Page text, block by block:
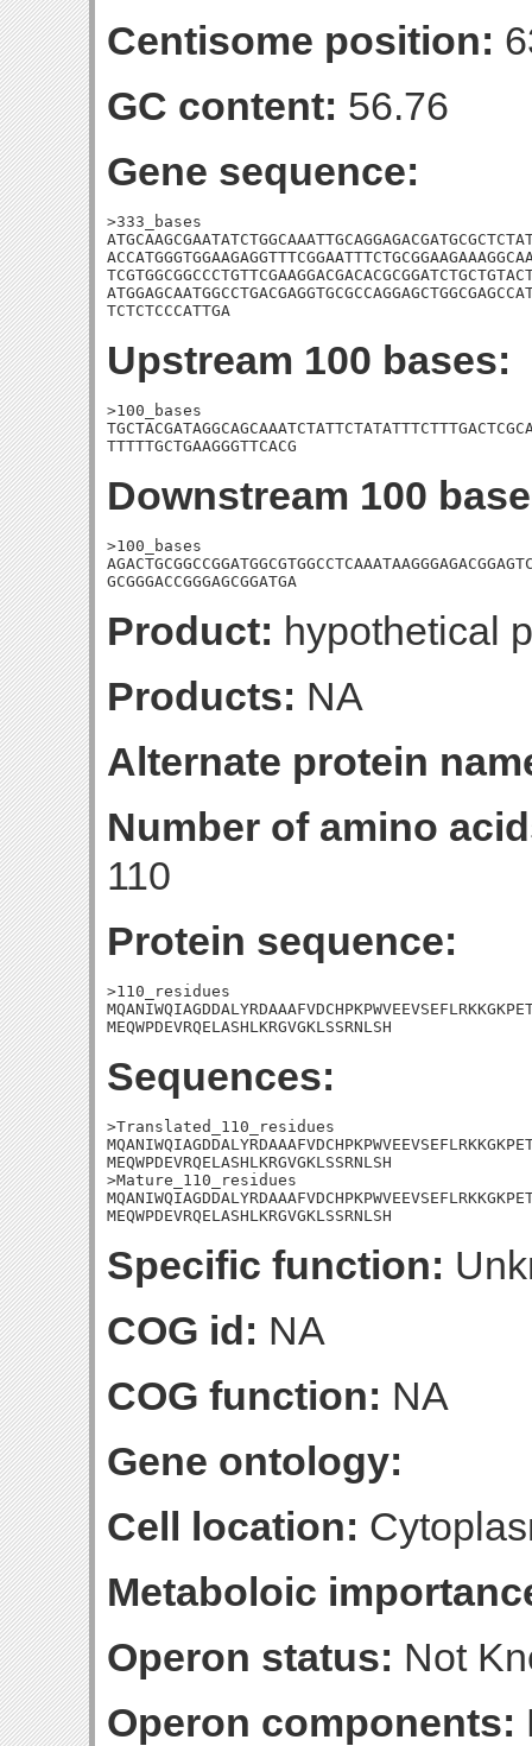
Centisome position:
GC content: 56.76
Gene sequence:
>333_bases
TCTCTCCCATTGA
Upstream 100 bases:
>100_bases
TTTTTGCTGAAGGGTTCACG
Downstream 100
>100_bases
GCGGGACCGGGAGCGGATGA
Product: hypothetical
Products: NA
Alternate protein
Number of amino
110
Protein sequence:
>110_residues
MEQWPDEVRQELASHLKRGVGKLSSRNLSH
Sequences:
>Translated_110_residues
MEQWPDEVRQELASHLKRGVGKLSSRNLSH
>Mature_110_residues
MEQWPDEVRQELASHLKRGVGKLSSRNLSH
Specific function:
COG id: NA
COG function: NA
Gene ontology:
Cell location:
Metaboloic
Operon status: Not
Operon components: